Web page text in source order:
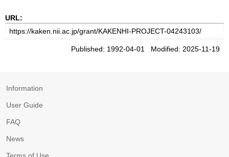
URL:
Published: 1992-04-01 Modified: 2025-11-19
Information
User Guide
FAQ
News